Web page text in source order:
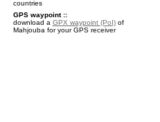
countries
GPS waypoint ::
download a GPX waypoint (PoI)of
Mahjouba for your GPS receiver